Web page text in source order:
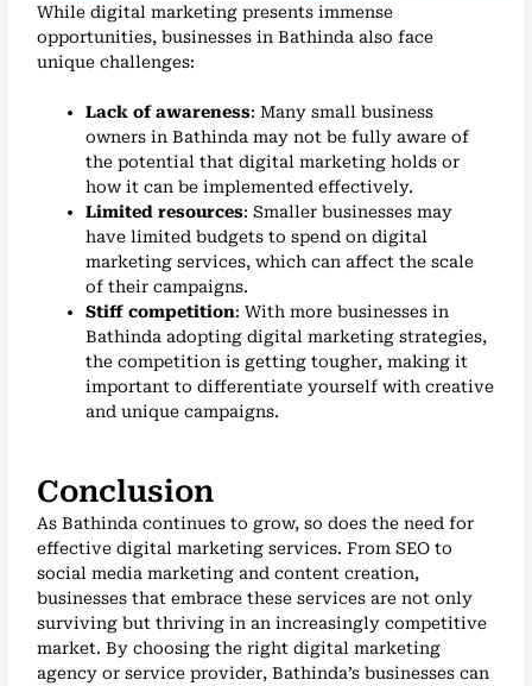
While digital marketing presents immense
opportunities, businesses in Bathinda also face
unique challenges:
Lack of awareness: Many small business
owners in Bathinda may not be fully aware of
the potential that digital marketing holds or
how it can be implemented effectively.
Limited resources: Smaller businesses may
have limited budgets to spend on digital
marketing services, which can affect the scale
of their campaigns.
Stiff competition: With more businesses in
Bathinda adopting digital marketing strategies,
the competition is getting tougher, making it
important to differentiate yourself with creative
and unique campaigns.
Conclusion
As Bathinda continues to grow, so does the need for
effective digital marketing services. From SEO to
social media marketing and content creation,
businesses that embrace these services are not only
surviving but thriving in an increasingly competitive
market. By choosing the right digital marketing
agency or service provider, Bathinda’s businesses can